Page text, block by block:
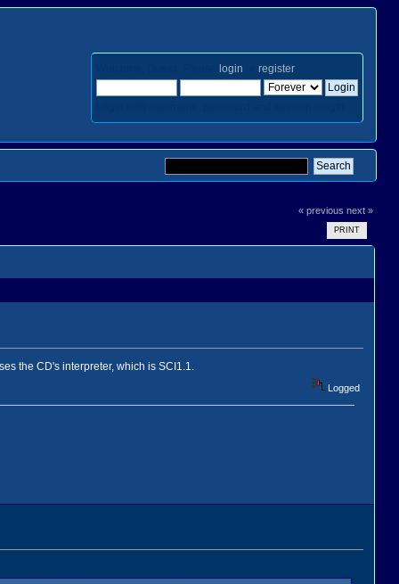
login orregister.
« previous next »
PRINT
the CD's interpreter, which is SCI1.1.
Logged